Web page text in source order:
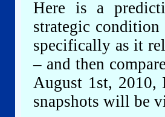
Here is a
strategic
specifically as it
– and then
August 1st, 2010,
snapshots will be